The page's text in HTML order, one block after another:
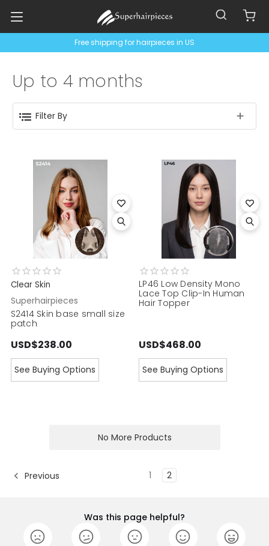
Free shipping for hairpieces in US
Up to 4 months
Filter By
Clear Skin
Superhairpieces
S2414 Skin base small size
patch
USD$238.00
See Buying Options
LP46 Low Density Mono
Lace Top Clip-In Human
Hair Topper
USD$468.00
See Buying Options
No More Products
Previous 1 2
Was this page helpful?